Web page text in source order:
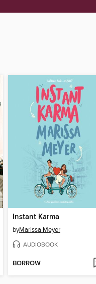
Instant Karma
byMarissa Meyer
AUDIOBOOK
BORROW